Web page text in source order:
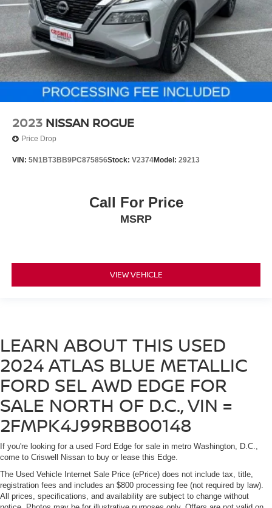
2023 NISSAN ROGUE
Price Drop
VIN: 5N1BT3BB9PC875856Stock: V2374Model: 29213
Call For Price
MSRP
VIEW VEHICLE
LEARN ABOUT THIS USED
2024 ATLAS BLUE METALLIC
FORD SEL AWD EDGE FOR
SALE NORTH OF D.C., VIN =
2FMPK4J99RBB00148
If you're looking for a used Ford Edge for sale in metro Washington, D.C.,
come to Criswell Nissan to buy or lease this Edge.
The Used Vehicle Internet Sale Price (ePrice) does not include tax, title,
registration fees and includes an $800 processing fee (not required by law).
All prices, specifications, and availability are subject to change without